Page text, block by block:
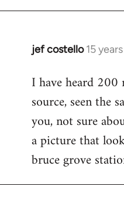
jef costello 15
In
to
Welcome
libcom.org
I have heard
source, seen the
you, not sure
a picture that
bruce grove